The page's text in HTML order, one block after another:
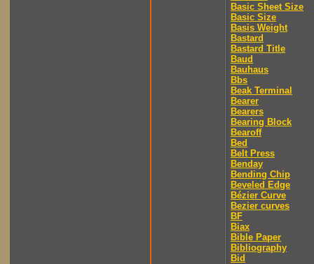
Basic Sheet Size
Basic Size
Basis Weight
Bastard
Bastard Title
Baud
Bauhaus
Bbs
Beak Terminal
Bearer
Bearers
Bearing Block
Bearoff
Bed
Belt Press
Benday
Bending Chip
Beveled Edge
Bézier Curve
Bezier curves
BF
Biax
Bible Paper
Bibliography
Bid